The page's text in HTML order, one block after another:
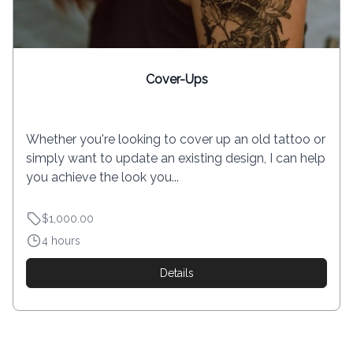
Cover-Ups
Whether you're looking to cover up an old tattoo or
simply want to update an existing design, I can help
you achieve the look you...
$1,000.00
4 hours
Details